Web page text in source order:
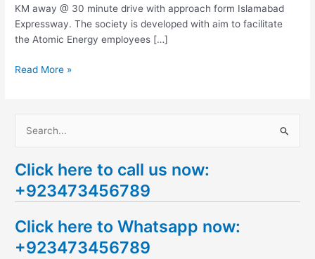
KM away @ 30 minute drive with approach form Islamabad
Expressway. The society is developed with aim to facilitate
the Atomic Energy employees […]
Read More »
a
r
h
f
Click here to call us now:
+923473456789
Click here to Whatsapp now:
+923473456789